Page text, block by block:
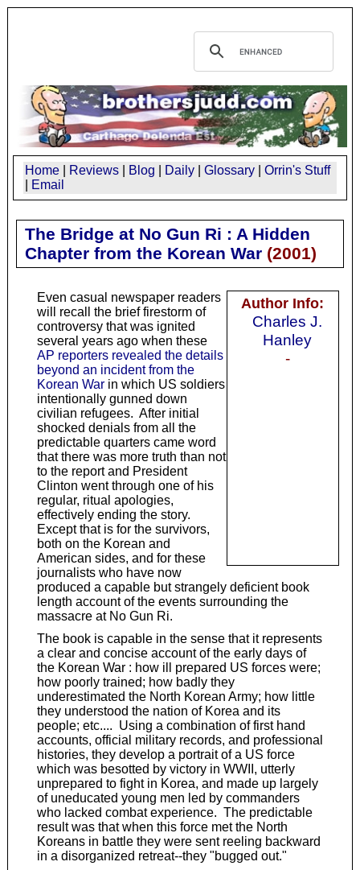
Home Reviews Blog Daily Glossary
Orrin's Stuff
Email
The Bridge at No Gun Ri : A Hidden
Chapter from the Korean War(2001)
Author Info:
Charles J.
Hanley
-
Even casual newspaper readers
will recall the brief firestorm of
controversy that was ignited
several years ago when these
AP reporters revealed the details
beyond an incident from the
Korean Warin which US soldiers
intentionally gunned down
civilian refugees. After initial
shocked denials from all the
predictable quarters came word
that there was more truth than not
to the report and President
Clinton went through one of his
regular, ritual apologies,
effectively ending the story.
Except that is for the survivors,
both on the Korean and
American sides, and for these
journalists who have now
produced a capable but strangely deficient book
length account of the events surrounding the
massacre at No Gun Ri.
The book is capable in the sense that it represents
a clear and concise account of the early days of
the Korean War : how ill prepared US forces were;
how poorly trained; how badly they
underestimated the North Korean Army; how little
they understood the nation of Korea and its
people; etc.... Using a combination of first hand
accounts, official military records, and professional
histories, they develop a portrait of a US force
which was besotted by victory in WWII, utterly
unprepared to fight in Korea, and made up largely
of uneducated young men led by commanders
who lacked combat experience. The predictable
result was that when this force met the North
Koreans in battle they were sent reeling backward
in a disorganized retreat--they "bugged out."